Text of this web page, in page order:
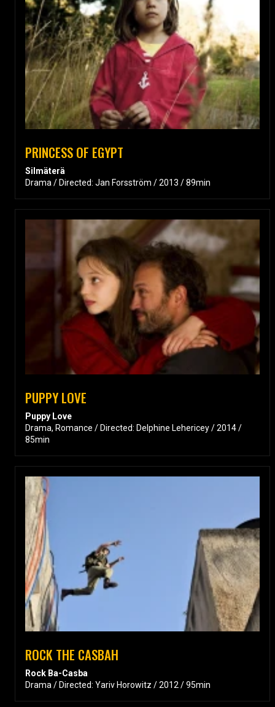
PRINCESS OF EGYPT
Silmäterä
Drama / Directed: Jan Forsström / 2013 / 89min
PUPPY LOVE
Puppy Love
Drama, Romance / Directed: Delphine Lehericey / 2014 /
85min
ROCK THE CASBAH
Rock Ba-Casba
Drama / Directed: Yariv Horowitz / 2012 / 95min